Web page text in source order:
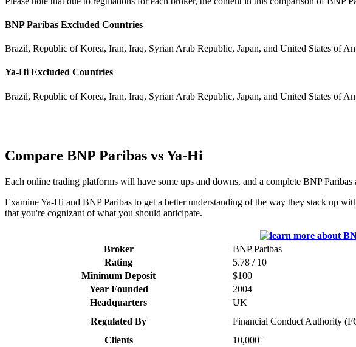
BNP Paribas Excluded Countries
Brazil, Republic of Korea, Iran, Iraq, Syrian Arab Republic, Japan, and United States of
Ya-Hi Excluded Countries
Brazil, Republic of Korea, Iran, Iraq, Syrian Arab Republic, Japan, and United States of
Compare BNP Paribas vs Ya-Hi
Each online trading platforms will have some ups and downs, and a complete BNP
Examine Ya-Hi and BNP Paribas to get a better understanding of the way they stack up
that you're cognizant of what you should anticipate.
Broker BNP Paribas
Rating
5.78 / 10
Minimum Deposit
$100
Year Founded
2004
Headquarters
UK
Regulated By
Financial Conduct Authority
Clients
10,000+